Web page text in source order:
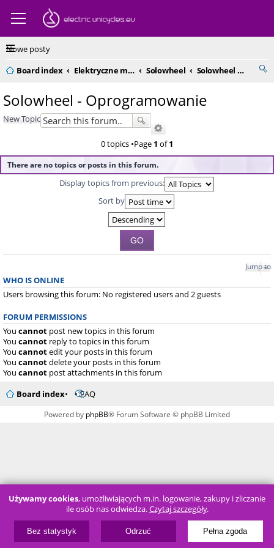
Nowe posty
Board index
Elektryczne monocykle - kompendium Solowheel Solowheel - Oprogramowanie
Solowheel - Oprogramowanie
New Topic
0 topics •Page 1 of1
There are no topics or posts in this forum.
Display topics from previous:
Sort by
Jump to
WHO IS ONLINE
Users browsing this forum: No registered users and 2 guests
FORUM PERMISSIONS
You cannot post new topics in this forum
You cannot reply to topics in this forum
You cannotedit your posts in this forum
You cannotdelete your posts in this forum
You cannot post attachments in this forum
Board index
FAQ
Powered by phpBB® Forum Software © phpBB Limited
Używamy cookies, umożliwiających m.in. logowanie, zakupy i zliczanie
ile osób nas odwiedza.Czytaj szczegóły.
Bez statystyk Odrzuć Pełna zgoda